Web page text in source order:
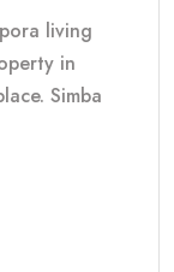
living
in
Simba